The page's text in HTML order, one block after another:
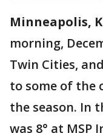
Minneapolis,
morning,
Twin Cities,
to some of the
the season. In
was 8° at